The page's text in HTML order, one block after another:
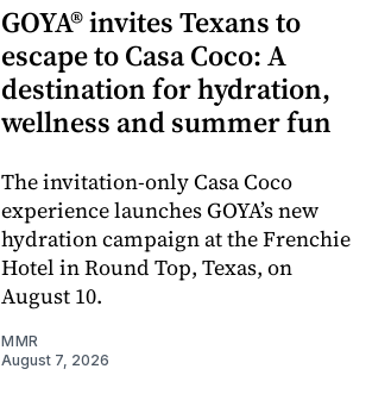
GOYA® invites Texans to
escape to Casa Coco: A
destination for hydration,
wellness and summer fun
The invitation-only Casa Coco
experience launches GOYA’s new
hydration campaign at the Frenchie
Hotel in Round Top, Texas, on
August 10.
MMR
August 7, 2026